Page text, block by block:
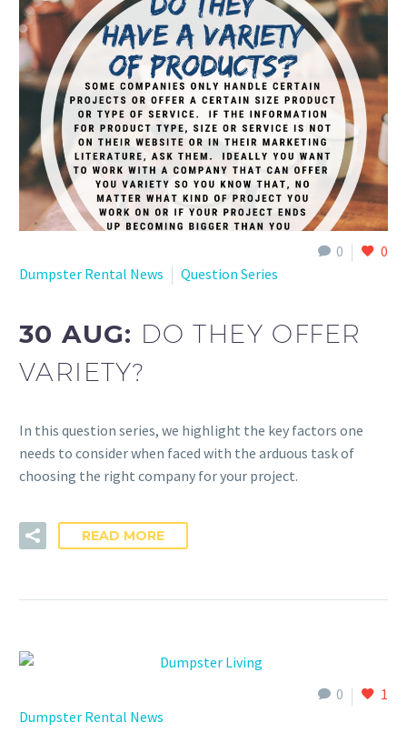
0
0
Dumpster Rental News
Question Series
30 AUG: DO THEY OFFER
VARIETY?
In this question series, we highlight the key factors one
needs to consider when faced with the arduous task of
choosing the right company for your project.
READ MORE
0
1
Dumpster Rental News